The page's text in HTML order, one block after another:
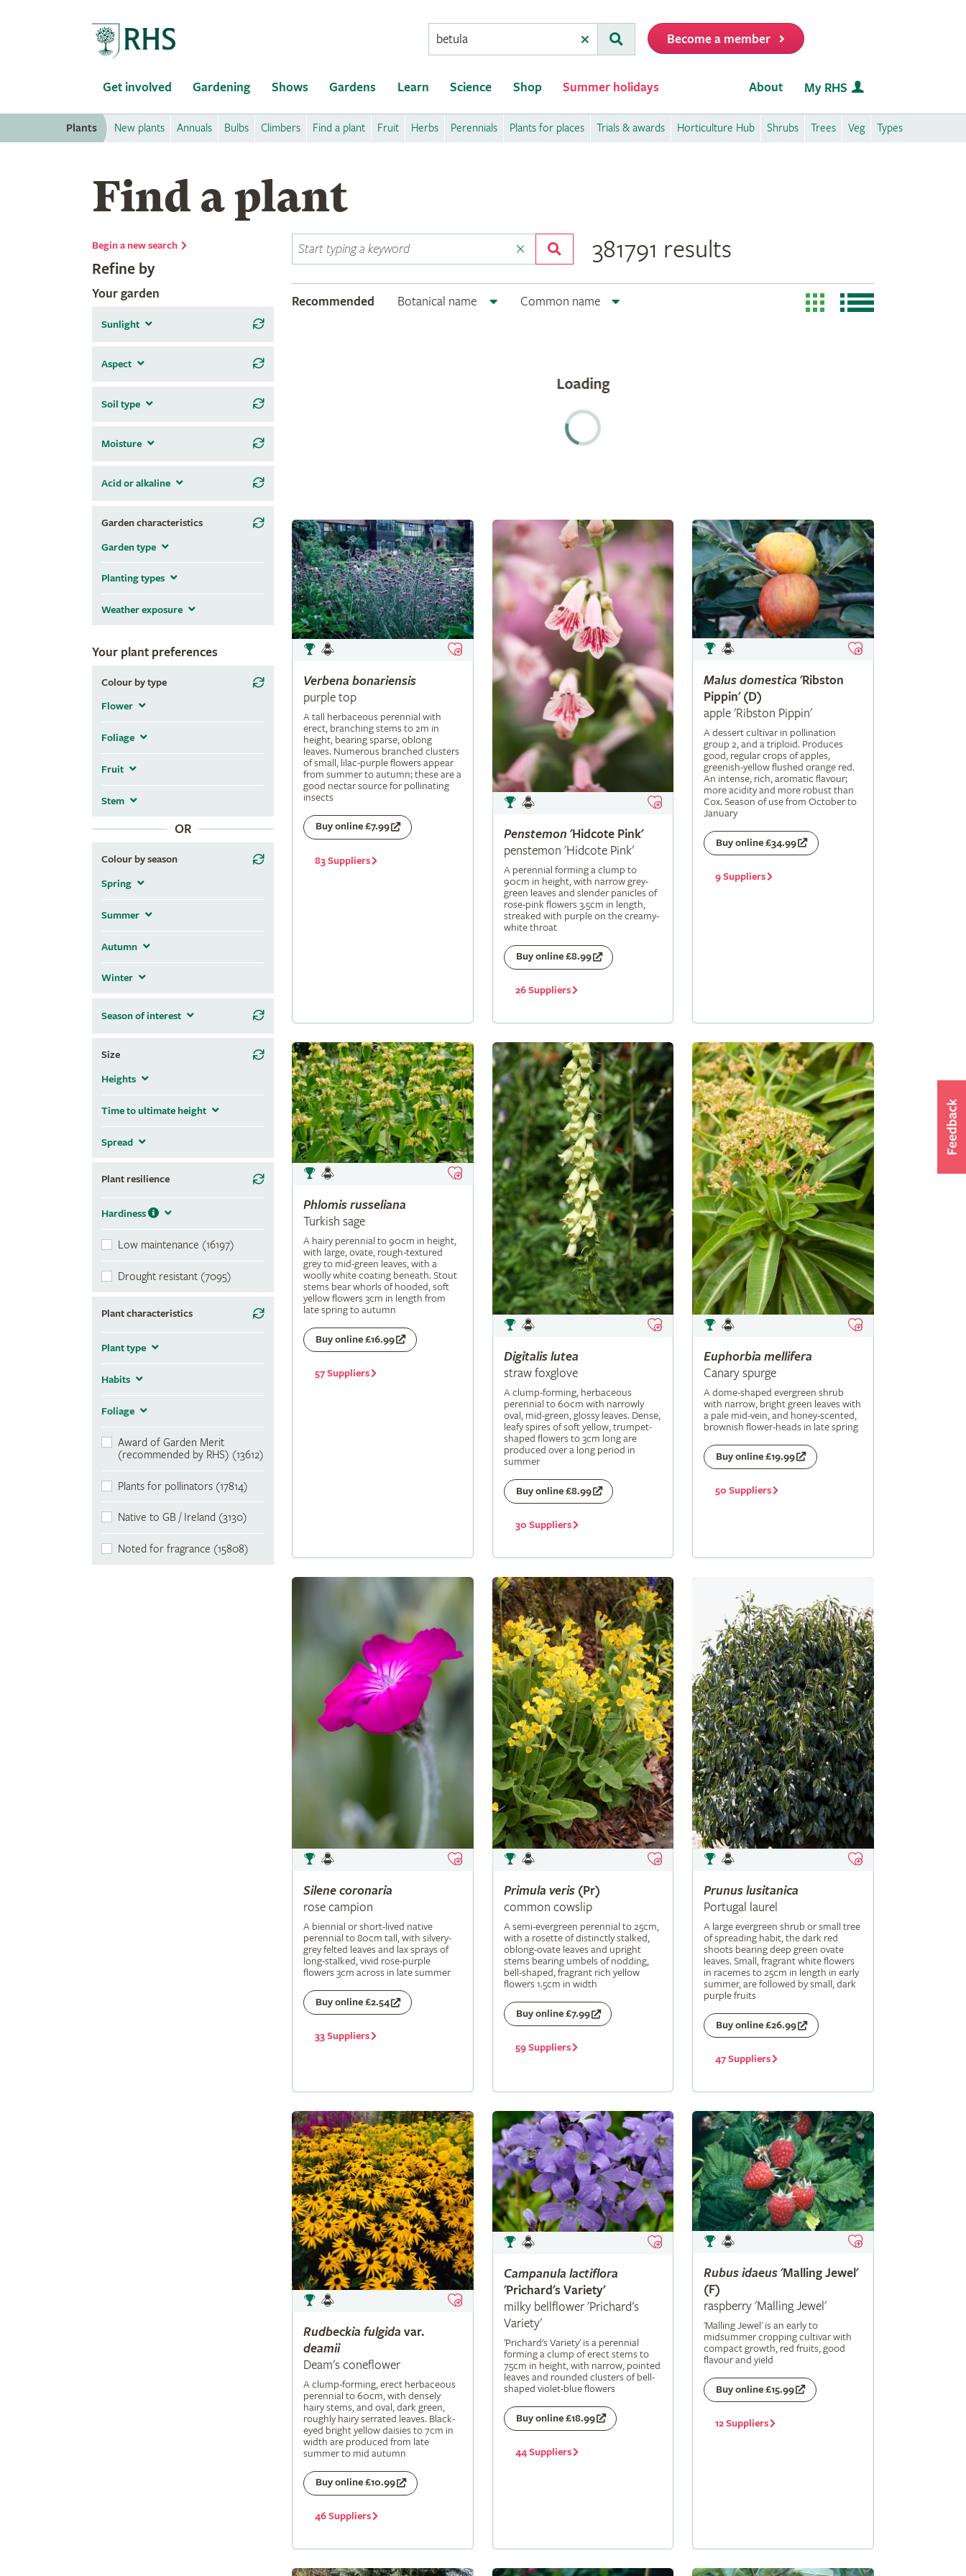
Conduct
a
Submit
Become a member
Get involved Gardening Shows Gardens Learn Science Shop Summer holidays About My RHS
Plants New plants Annuals Bulbs Climbers Find a plant Fruit Herbs Perennials Plants for places Trials & awards Horticulture Hub Shrubs Trees Veg Types
Find a plant
Begin a new search
Refine by
Your garden
Sunlight
Aspect
Soil type
Moisture
Acid or alkaline
Garden characteristics
Garden type
Planting types
Weather exposure
Your plant preferences
Colour by type
Flower
Foliage
Fruit
Stem
OR
Colour by season
Spring
Summer
Autumn
Winter
Season of interest
Size
Heights
Time to ultimate height
Spread
Plant resilience
Hardiness
Low maintenance (16197)
Drought resistant (7095)
Plant characteristics
Plant type
Habits
Foliage
Award of Garden Merit
(recommended by RHS) (13612)
Plants for pollinators (17814)
Native to GB / Ireland (3130)
Noted for fragrance (15808)
381791 results
Recommended Botanical name Common name
Verbena bonariensis
purple top
A tall herbaceous perennial with
erect, branching stems to 2m in
height, bearing sparse, oblong
leaves. Numerous branched clusters
of small, lilac-purple flowers appear
from summer to autumn; these are a
good nectar source for pollinating
insects
Buy online £7.99
83 Suppliers
Penstemon 'Hidcote Pink'
penstemon 'Hidcote Pink'
A perennial forming a clump to
90cm in height, with narrow grey-
green leaves and slender panicles of
rose-pink flowers 3.5cm in length,
streaked with purple on the creamy-
white throat
Buy online £8.99
26 Suppliers
Malus domestica 'Ribston
Pippin' (D)
apple 'Ribston Pippin'
A dessert cultivar in pollination
group 2, and a triploid. Produces
good, regular crops of apples,
greenish-yellow flushed orange red.
An intense, rich, aromatic flavour;
more acidity and more robust than
Cox. Season of use from October to
January
Buy online £34.99
9 Suppliers
Phlomis russeliana
Turkish sage
A hairy perennial to 90cm in height,
with large, ovate, rough-textured
grey to mid-green leaves, with a
woolly white coating beneath. Stout
stems bear whorls of hooded, soft
yellow flowers 3cm in length from
late spring to autumn
Buy online £16.99
57 Suppliers
Digitalislutea
straw foxglove
A clump-forming, herbaceous
perennial to 60cm with narrowly
oval, mid-green, glossy leaves. Dense,
leafy spires of soft yellow, trumpet-
shaped flowers to 3cm long are
produced over a long period in
summer
Buy online £8.99
30 Suppliers
Euphorbia mellifera
Canary spurge
A dome-shaped evergreen shrub
with narrow, bright green leaves with
a pale mid-vein, and honey-scented,
brownish flower-heads in late spring
Buy online £19.99
50 Suppliers
Silene coronaria
rose campion
A biennial or short-lived native
perennial to 80cm tall, with silvery-
grey felted leaves and lax sprays of
long-stalked, vivid rose-purple
flowers 3cm across in late summer
Buy online £2.54
33 Suppliers
Primula veris(Pr)
common cowslip
A semi-evergreen perennial to 25cm,
with a rosette of distinctly stalked,
oblong-ovate leaves and upright
stems bearing umbels of nodding,
bell-shaped, fragrant rich yellow
flowers 1.5cm in width
Buy online £7.99
59 Suppliers
Prunus lusitanica
Portugal laurel
A large evergreen shrub or small tree
of spreading habit, the dark red
shoots bearing deep green ovate
leaves. Small, fragrant white flowers
in racemes to 25cm in length in early
summer, are followed by small, dark
purple fruits
Buy online £26.99
47 Suppliers
Rudbeckia fulgida var.
deamii
Deam's coneflower
A clump-forming, erect herbaceous
perennial to 60cm, with densely
hairy stems, and oval, dark green,
roughly hairy serrated leaves. Black-
eyed bright yellow daisies to 7cm in
width are produced from late
summer to mid autumn
Buy online £10.99
46 Suppliers
Campanula lactiflora
'Prichard's Variety'
milky bellflower 'Prichard's
Variety'
'Prichard's Variety' is a perennial
forming a clump of erect stems to
75cm in height, with narrow, pointed
leaves and rounded clusters of bell-
shaped violet-blue flowers
Buy online £18.99
44 Suppliers
Rubus idaeus'Malling Jewel'
(F)
raspberry 'Malling Jewel'
'Malling Jewel' is an early to
midsummer cropping cultivar with
compact growth, red fruits, good
flavour and yield
Buy online £15.99
12 Suppliers